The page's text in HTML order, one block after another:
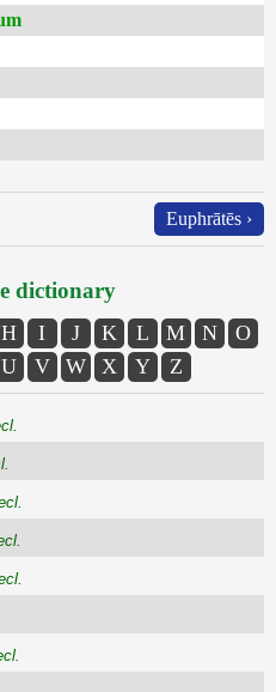
Euphrātēs ›
dictionary
H I J K L M N
O
U V W X Y Z